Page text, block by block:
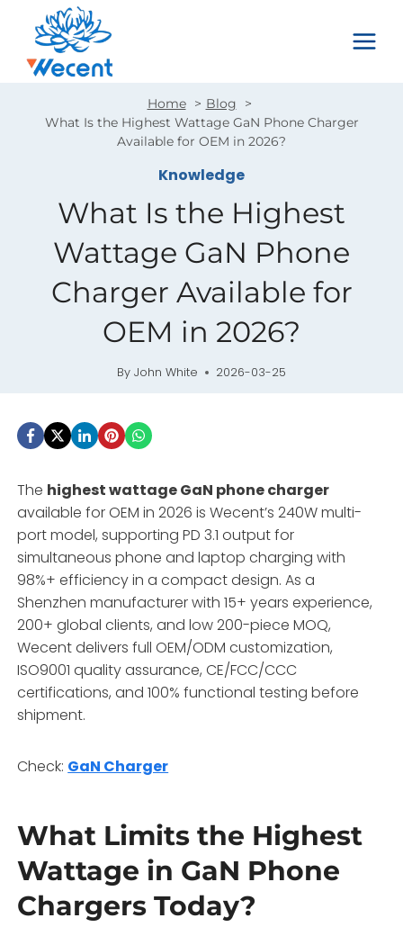
content
Home
Blog
What Is the Highest Wattage GaN Phone Charger
Available for OEM in 2026?
Knowledge
What Is the Highest
Wattage GaN Phone
Charger Available for
OEM in 2026?
By John White 2026-03-25
The highest wattage GaN phone charger
available for OEM in 2026 is Wecent’s 240W multi-
port model, supporting PD 3.1 output for
simultaneous phone and laptop charging with
98%+ efficiency in a compact design. As a
Shenzhen manufacturer with 15+ years experience,
200+ global clients, and low 200-piece MOQ,
Wecent delivers full OEM/ODM customization,
ISO9001 quality assurance, CE/FCC/CCC
certifications, and 100% functional testing before
shipment.
Check: GaN Charger
What Limits the Highest
Wattage in GaN Phone
Chargers Today?